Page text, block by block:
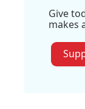
Give
makes